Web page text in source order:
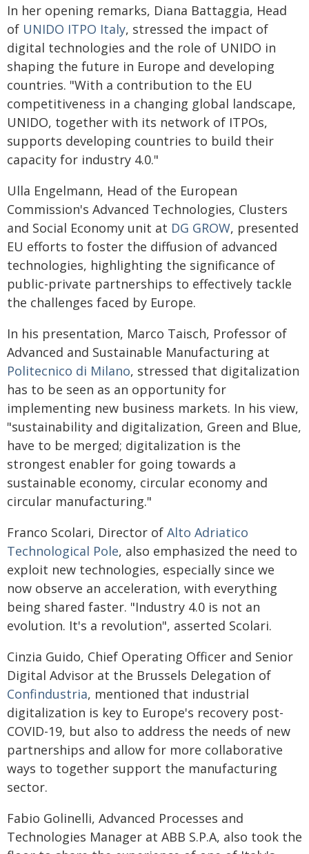
In her opening remarks, Diana Battaggia, Head
of UNIDO ITPO Italy, stressed the impact of
digital technologies and the role of UNIDO in
shaping the future in Europe and developing
countries. "With a contribution to the EU
competitiveness in a changing global landscape,
UNIDO, together with its network of ITPOs,
supports developing countries to build their
capacity for industry 4.0."
Ulla Engelmann, Head of the European
Commission's Advanced Technologies, Clusters
and Social Economy unit at DG GROW, presented
EU efforts to foster the diffusion of advanced
technologies, highlighting the significance of
public-private partnerships to effectively tackle
the challenges faced by Europe.
In his presentation, Marco Taisch, Professor of
Advanced and Sustainable Manufacturing at
Politecnico di Milano, stressed that digitalization
has to be seen as an opportunity for
implementing new business markets. In his view,
"sustainability and digitalization, Green and Blue,
have to be merged; digitalization is the
strongest enabler for going towards a
sustainable economy, circular economy and
circular manufacturing."
Franco Scolari, Director of Alto Adriatico
Technological Pole, also emphasized the need to
exploit new technologies, especially since we
now observe an acceleration, with everything
being shared faster. "Industry 4.0 is not an
evolution. It's a revolution", asserted Scolari.
Cinzia Guido, Chief Operating Officer and Senior
Digital Advisor at the Brussels Delegation of
Confindustria, mentioned that industrial
digitalization is key to Europe's recovery post-
COVID-19, but also to address the needs of new
partnerships and allow for more collaborative
ways to together support the manufacturing
sector.
Fabio Golinelli, Advanced Processes and
Technologies Manager at ABB S.P.A, also took the